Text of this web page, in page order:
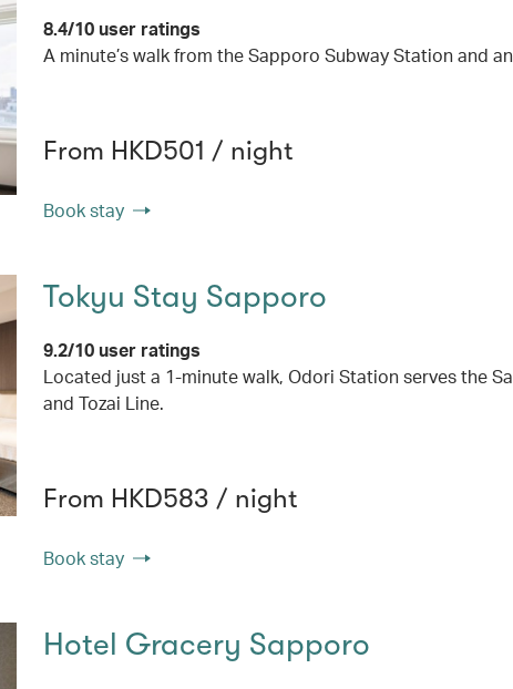
8.4/10 user ratings
A minute’s walk from the Sapporo Subway Station and
From HKD501 / night
Book stay
Tokyu Stay Sapporo
9.2/10 user ratings
Located just a 1-minute walk, Odori Station serves the
and Tozai Line.
From HKD583 / night
Book stay
Hotel Gracery Sapporo